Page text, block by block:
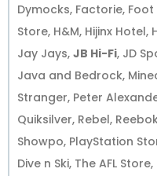
Dymocks, Factorie,
Store, H&M, Hijinx
Jay Jays, JB Hi-Fi, JD
Java and Bedrock,
Stranger, Peter
Quiksilver, Rebel,
Showpo, PlayStation
Dive n Ski, The AFL